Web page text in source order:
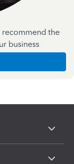
recommend the
business